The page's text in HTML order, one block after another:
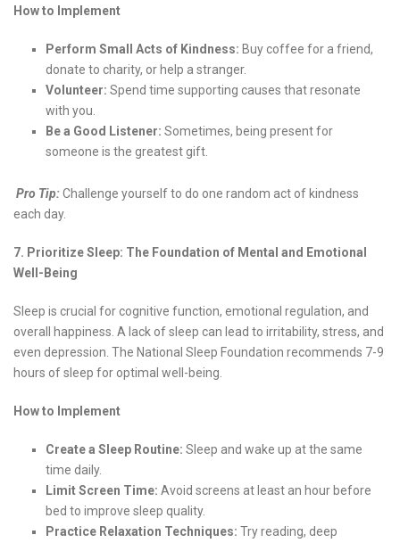
How to Implement
Perform Small Acts of Kindness: Buy coffee for a friend,
donate to charity, or help a stranger.
Volunteer: Spend time supporting causes that resonate
with you.
Be a Good Listener: Sometimes, being present for
someone is the greatest gift.
Pro Tip:Challenge yourself to do one random act of kindness
each day.
7. Prioritize Sleep: The Foundation of Mental and Emotional
Well-Being
Sleep is crucial for cognitive function, emotional regulation, and
overall happiness. A lack of sleep can lead to irritability, stress, and
even depression. The National Sleep Foundation recommends 7-9
hours of sleep for optimal well-being.
How to Implement
Create a Sleep Routine: Sleep and wake up at the same
time daily.
Limit Screen Time: Avoid screens at least an hour before
bed to improve sleep quality.
Practice Relaxation Techniques: Try reading, deep